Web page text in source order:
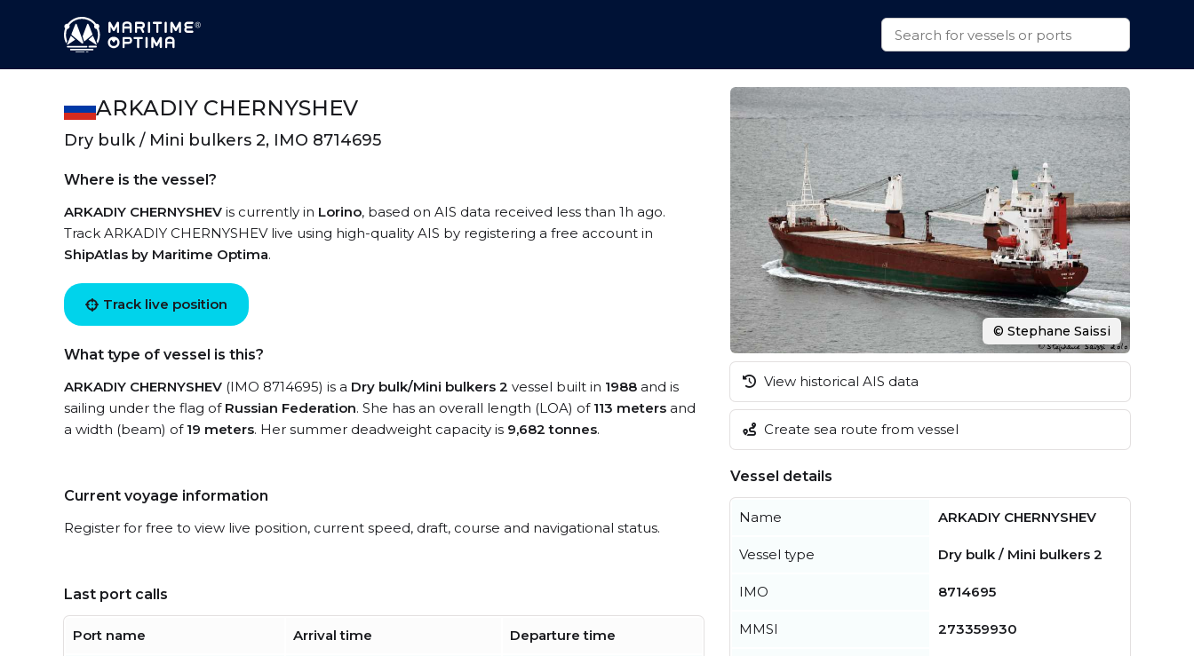
ARKADIY CHERNYSHEV
Dry bulk / Mini bulkers 2, IMO 8714695
Where is the vessel?
ARKADIY CHERNYSHEV is currently in Lorino, based on AIS data received less than 1h ago.
Track ARKADIY CHERNYSHEV live using high-quality AIS by registering a free account in
ShipAtlas by Maritime Optima.
Track live position
What type of vessel is this?
ARKADIY CHERNYSHEV (IMO 8714695) is a Dry bulk/Mini bulkers 2 vessel built in 1988 and is
sailing under the flag of Russian Federation. She has an overall length (LOA) of 113 meters and
a width (beam) of 19 meters. Her summer deadweight capacity is 9,682 tonnes.
Current voyage information
Register for free to view live position, current speed, draft, course and navigational status.
Last port calls
Port name Arrival time Departure time
© Stephane Saissi
View historical AIS data
Create sea route from vessel
Vessel details
Name ARKADIY CHERNYSHEV
Vessel type Dry bulk / Mini bulkers 2
IMO 8714695
MMSI 273359930